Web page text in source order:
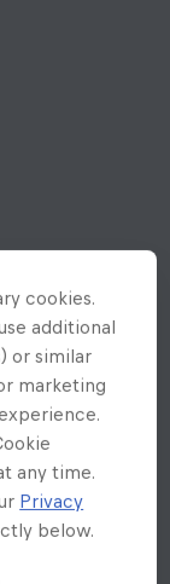
cookies.
additional
or similar
marketing
any time.
Privacy
below.